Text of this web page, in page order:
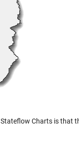
Charts is that